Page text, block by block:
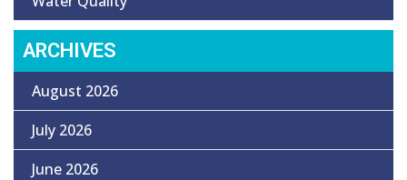
ARCHIVES
August 2026
July 2026
June 2026